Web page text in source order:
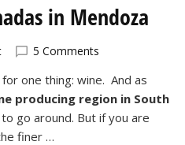
in Mendoza
5 Commentson
Empanadas
in
Mendoza
one thing: wine. And as
producing region in South
go around. But if you are
finer …